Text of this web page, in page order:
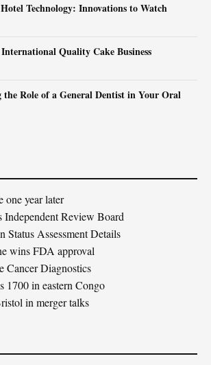
Technology: Innovations to Watch
Quality Cake Business
the Role of a General Dentist in Your Oral
year later
Independent Review Board
Status Assessment Details
wins FDA approval
Cancer Diagnostics
1700 in eastern Congo
in merger talks